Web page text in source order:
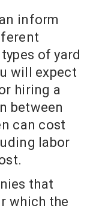
inform
of yard
will expect
hiring a
between
can cost
labor
that
which the